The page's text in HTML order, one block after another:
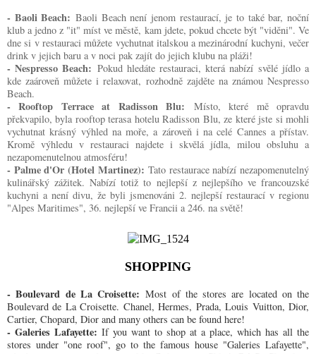
- Baoli Beach: Baoli Beach není jenom restaurací, je to také bar, noční
klub a jedno z "it" míst ve městě, kam jdete, pokud chcete být "viděni". Ve
dne si v restauraci můžete vychutnat italskou a mezinárodní kuchyni, večer
drink v jejich baru a v noci pak zajít do jejich klubu na pláži!
- Nespresso Beach: Pokud hledáte restauraci, která nabízí svělé jídlo a
kde zaároveň můžete i relaxovat, rozhodně zajděte na známou Nespresso
Beach.
- Rooftop Terrace at Radisson Blu:
Místo, které mě opravdu
překvapilo, byla rooftop terasa hotelu Radisson Blu, ze které jste si mohli
vychutnat krásný výhled na moře, a zároveň i na celé Cannes a přístav.
Kromě výhledu v restauraci najdete i skvělá jídla, milou obsluhu a
nezapomenutelnou atmosféru!
- Palme d'Or (Hotel Martinez): Tato restaurace nabízí nezapomenutelný
kulinářský zážitek. Nabízí totiž to nejlepší z nejlepšího ve francouzské
kuchyni a není divu, že byli jsmenováni 2. nejlepší restaurací v regionu
"Alpes Maritimes", 36. nejlepší ve Francii a 246. na světě!
SHOPPING
- Boulevard de La Croisette:Most of the stores are located on the
Boulevard de La Croisette. Chanel, Hermes, Prada, Louis Vuitton, Dior,
Cartier, Chopard, Dior and many others can be found here!
- Galeries Lafayette: If you want to shop at a place, which has all the
stores under "one roof", go to the famous house "Galeries Lafayette",